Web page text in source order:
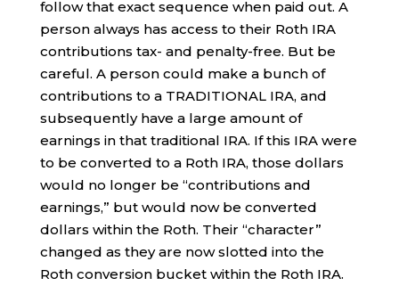
follow that exact sequence when paid out. A
person always has access to their Roth IRA
contributions tax- and penalty-free. But be
careful. A person could make a bunch of
contributions to a TRADITIONAL IRA, and
subsequently have a large amount of
earnings in that traditional IRA. If this IRA were
to be converted to a Roth IRA, those dollars
would no longer be “contributions and
earnings,” but would now be converted
dollars within the Roth. Their “character”
changed as they are now slotted into the
Roth conversion bucket within the Roth IRA.